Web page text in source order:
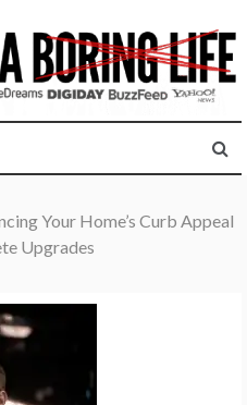
Your Home’s Curb Appeal
Upgrades